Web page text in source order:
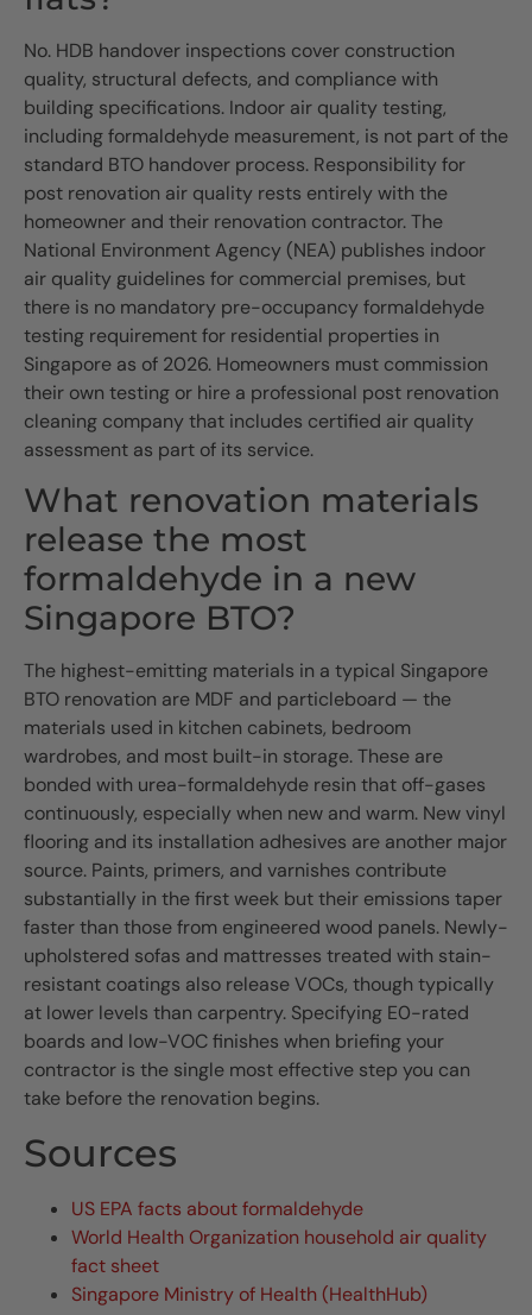
No. HDB handover inspections cover construction
quality, structural defects, and compliance with
building specifications. Indoor air quality testing,
including formaldehyde measurement, is not part of the
standard BTO handover process. Responsibility for
post renovation air quality rests entirely with the
homeowner and their renovation contractor. The
National Environment Agency (NEA) publishes indoor
air quality guidelines for commercial premises, but
there is no mandatory pre-occupancy formaldehyde
testing requirement for residential properties in
Singapore as of 2026. Homeowners must commission
their own testing or hire a professional post renovation
cleaning company that includes certified air quality
assessment as part of its service.
What renovation materials
release the most
formaldehyde in a new
Singapore BTO?
The highest-emitting materials in a typical Singapore
BTO renovation are MDF and particleboard — the
materials used in kitchen cabinets, bedroom
wardrobes, and most built-in storage. These are
bonded with urea-formaldehyde resin that off-gases
continuously, especially when new and warm. New vinyl
flooring and its installation adhesives are another major
source. Paints, primers, and varnishes contribute
substantially in the first week but their emissions taper
faster than those from engineered wood panels. Newly-
upholstered sofas and mattresses treated with stain-
resistant coatings also release VOCs, though typically
at lower levels than carpentry. Specifying E0-rated
boards and low-VOC finishes when briefing your
contractor is the single most effective step you can
take before the renovation begins.
Sources
US EPA facts about formaldehyde
World Health Organization household air quality
fact sheet
Singapore Ministry of Health (HealthHub)